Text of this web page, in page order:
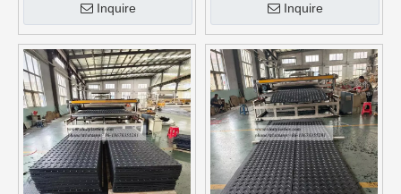
Inquire
Inquire